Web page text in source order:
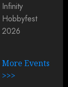
Infinity
Hobbyfest
2026
More Events
>>>